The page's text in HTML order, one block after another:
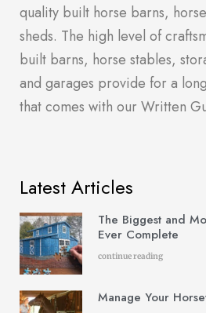
quality built horse barns,
sheds. The high level of
built barns, horse stables,
and garages provide for a
that comes with our Written
Latest Articles
The Biggest and
Ever Complete
continue reading
Manage Your